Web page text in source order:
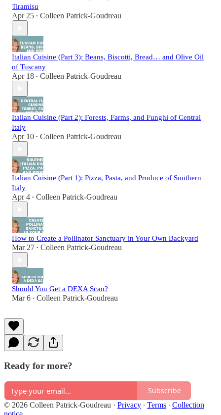
Tiramisu
Apr 25 • Colleen Patrick-Goudreau
Italian Cuisine (Part 3): Beans, Biscotti, Bread… and Olive Oil
of Tuscany
Apr 18 • Colleen Patrick-Goudreau
Italian Cuisine (Part 2): Forests, Farms, and Funghi of Central
Italy
Apr 10 • Colleen Patrick-Goudreau
Italian Cuisine (Part 1): Pizza, Pasta, and Produce of Southern
Italy
Apr 4 • Colleen Patrick-Goudreau
How to Create a Pollinator Sanctuary in Your Own Backyard
Mar 27 • Colleen Patrick-Goudreau
Should You Get a DEXA Scan?
Mar 6 • Colleen Patrick-Goudreau
Ready for more?
Subscribe
© 2026 Colleen Patrick-Goudreau · Privacy ∙ Terms ∙ Collection